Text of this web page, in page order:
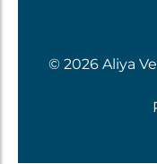
© 2026 Aliya